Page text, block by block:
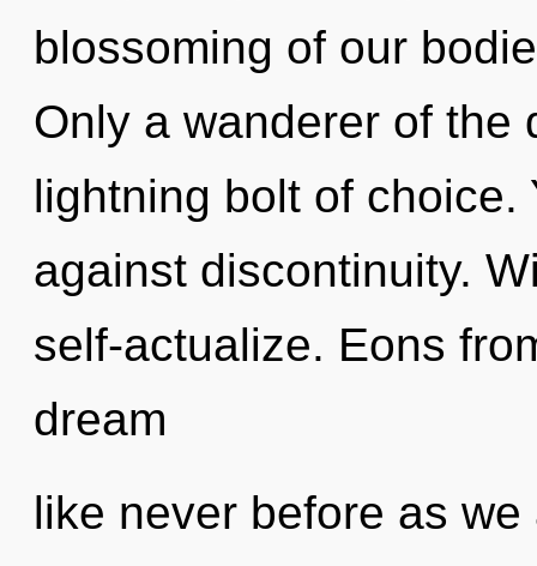
blossoming of our
Only a wanderer of the
lightning bolt of choice.
against discontinuity.
self-actualize. Eons
dream
like never before as